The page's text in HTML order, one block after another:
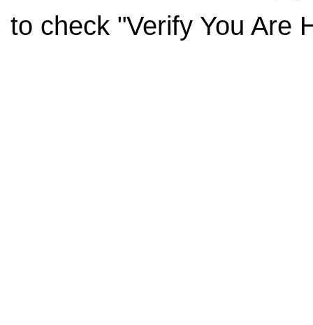
to check "Verify You Are